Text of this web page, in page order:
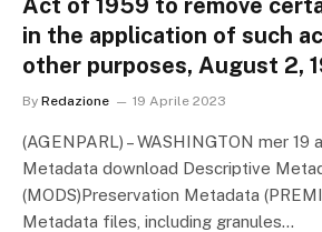
Act of 1959 to remove
in the application of such
other purposes, August 2,
By Redazione 19 Aprile 2023
(AGENPARL) – WASHINGTON mer 19
Metadata download Descriptive
(MODS)Preservation Metadata
Metadata files, including granules…